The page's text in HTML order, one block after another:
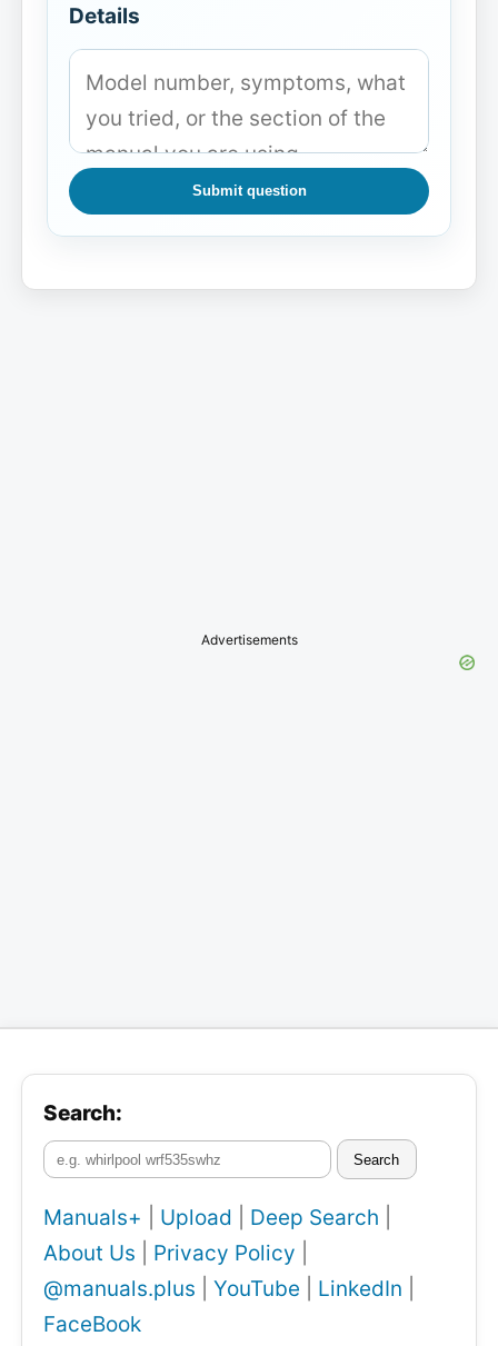
Details
Submit question
Advertisements
Search:
Search
Manuals+ Upload Deep Search
About Us
Privacy Policy
@manuals.plus
YouTube LinkedIn
FaceBook